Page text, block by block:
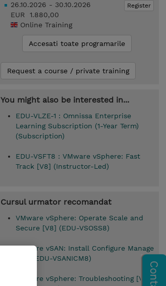
Register
26.10.2026 - 30.10.2026
EUR 1.880,00
Online Training
Accesati toate programarile
Request a course / private training
You might also be interested in...
EDU-VLZE-1 : Omnissa Enterprise
Learning Subscription (1-Year Term)
(Subscription)
EDU-VSFT8 : VMware vSphere: Fast
Track [V8] (Instructor-Led)
Cursul urmator recomandat
VMware vSphere: Operate Scale and
Secure [V8] (EDU-VSOSS8)
VMware vSAN: Install Configure Manage
[V8] (EDU-VSANICM8)
VMware vSphere: Troubleshooting [V8]